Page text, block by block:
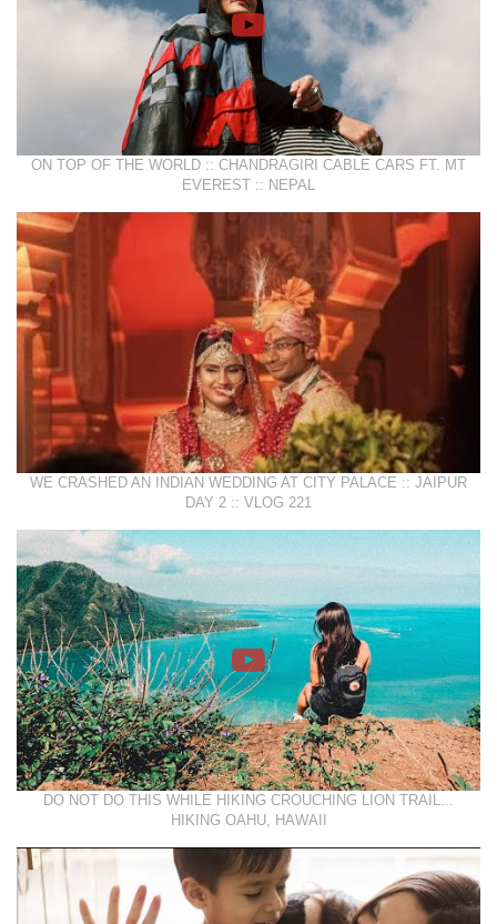
ON TOP OF THE WORLD :: CHANDRAGIRI CABLE CARS FT. MT
EVEREST :: NEPAL
WE CRASHED AN INDIAN WEDDING AT CITY PALACE :: JAIPUR
DAY 2 :: VLOG 221
DO NOT DO THIS WHILE HIKING CROUCHING LION TRAIL...
HIKING OAHU, HAWAII